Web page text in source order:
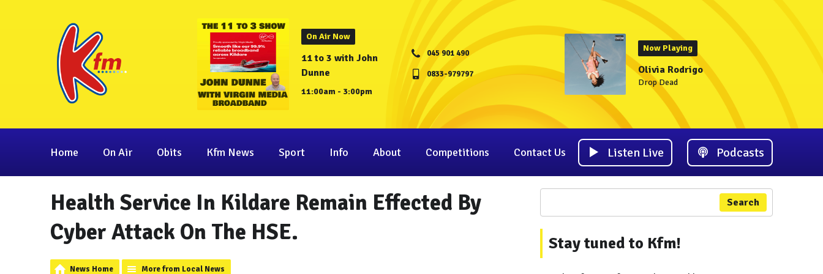
On Air Now
11 to 3 with John
Dunne
11:00am - 3:00pm
045 901 490
0833-979797
Now Playing
Olivia Rodrigo
Drop Dead
Home On Air Obits Kfm News Sport Info About Competitions Contact Us Listen Live Podcasts
Health Service In Kildare Remain Effected By
Cyber Attack On The HSE.
News Home More from Local News
Search
Stay tuned to Kfm!